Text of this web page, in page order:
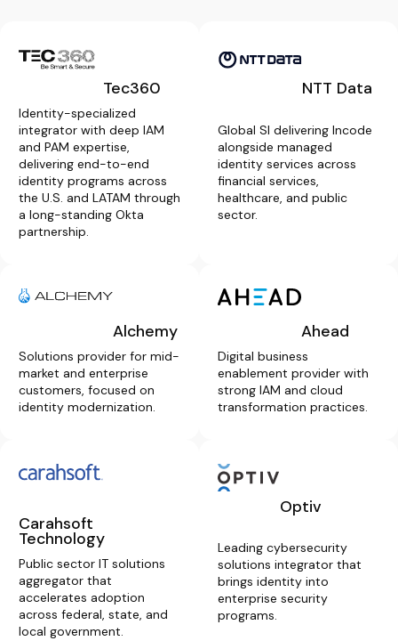
Tec360
Identity-specialized
integrator with deep IAM
and PAM expertise,
delivering end-to-end
identity programs across
the U.S. and LATAM through
a long-standing Okta
partnership.
NTT Data
Global SI delivering Incode
alongside managed
identity services across
financial services,
healthcare, and public
sector.
Alchemy
Solutions provider for mid-
market and enterprise
customers, focused on
identity modernization.
Ahead
Digital business
enablement provider with
strong IAM and cloud
transformation practices.
Carahsoft
Technology
Public sector IT solutions
aggregator that
accelerates adoption
across federal, state, and
local government.
Optiv
Leading cybersecurity
solutions integrator that
brings identity into
enterprise security
programs.